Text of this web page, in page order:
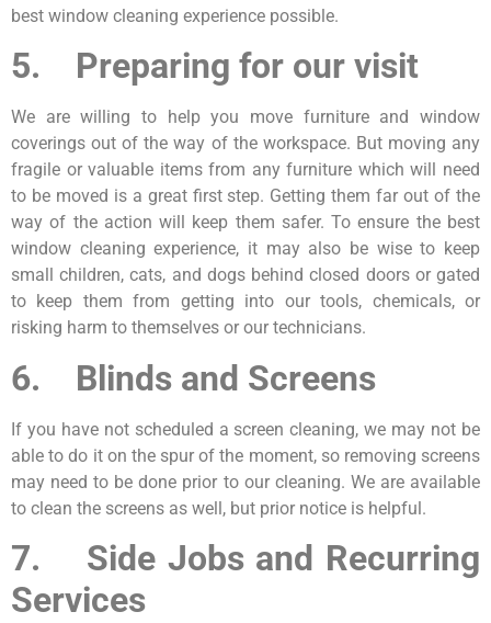
best window cleaning experience possible.
5. Preparing for our visit
We are willing to help you move furniture and window
coverings out of the way of the workspace. But moving any
fragile or valuable items from any furniture which will need
to be moved is a great first step. Getting them far out of the
way of the action will keep them safer. To ensure the best
window cleaning experience, it may also be wise to keep
small children, cats, and dogs behind closed doors or gated
to keep them from getting into our tools, chemicals, or
risking harm to themselves or our technicians.
6. Blinds and Screens
If you have not scheduled a screen cleaning, we may not be
able to do it on the spur of the moment, so removing screens
may need to be done prior to our cleaning. We are available
to clean the screens as well, but prior notice is helpful.
7. Side Jobs and Recurring
Services